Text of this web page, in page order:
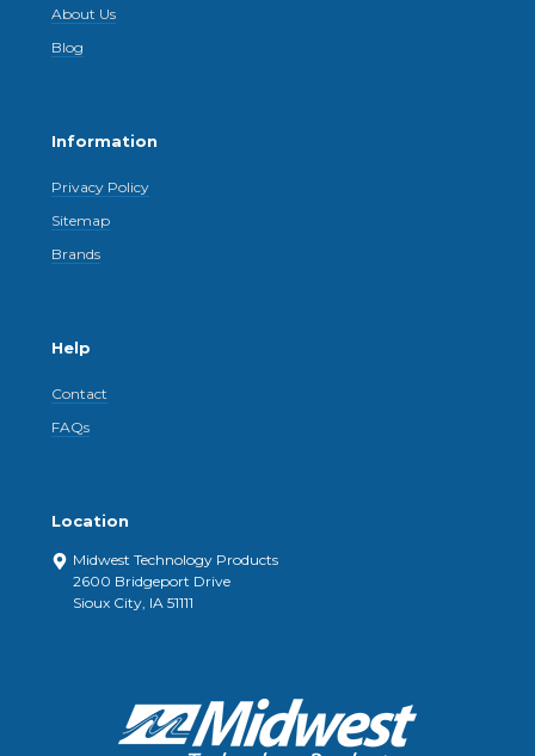
About Us
Blog
Information
Privacy Policy
Sitemap
Brands
Help
Contact
FAQs
Location
Midwest Technology Products
2600 Bridgeport Drive
Sioux City, IA 51111